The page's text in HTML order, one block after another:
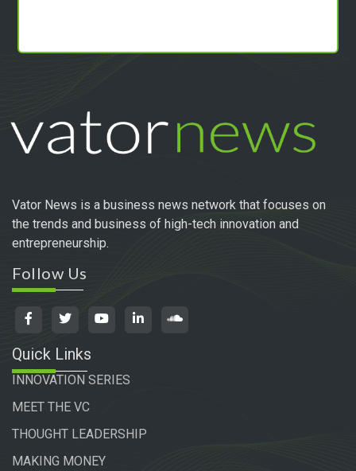
Vator News is a business news network that focuses on
the trends and business of high-tech innovation and
entrepreneurship.
Follow Us
Quick Links
INNOVATION SERIES
MEET THE VC
THOUGHT LEADERSHIP
MAKING MONEY